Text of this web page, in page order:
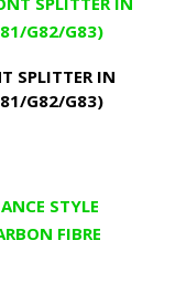
SPLITTER IN
G82/G83)